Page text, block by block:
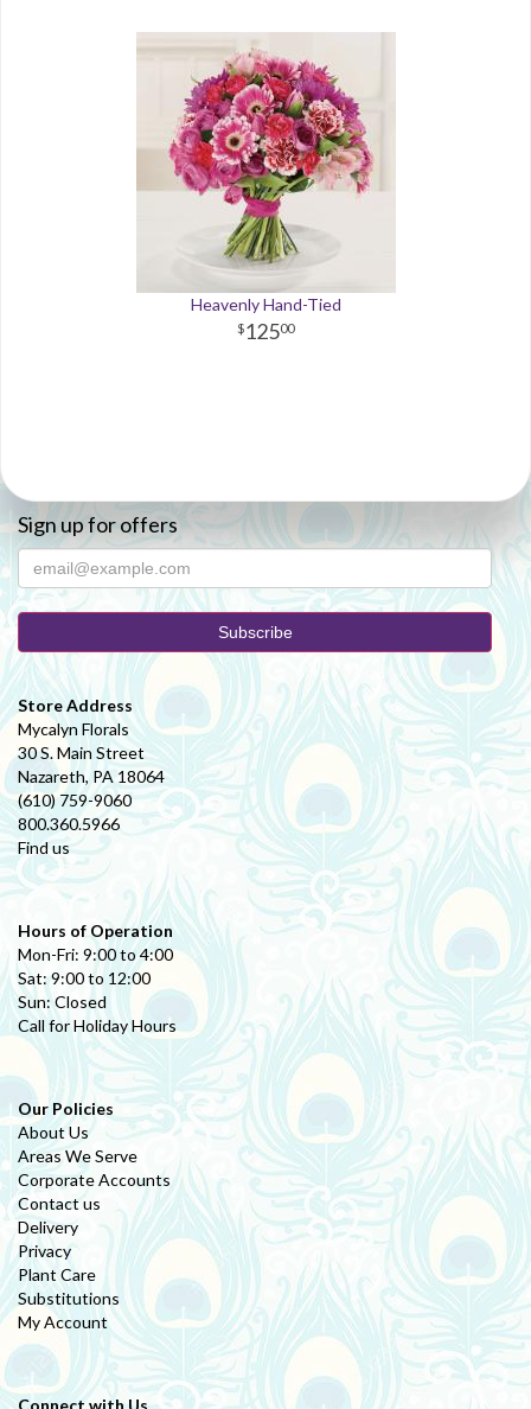
Heavenly Hand-Tied
12500
Sign up for offers
Store Address
Mycalyn Florals
30 S. Main Street
Nazareth, PA 18064
(610) 759-9060
800.360.5966
Find us
Hours of Operation
Mon-Fri: 9:00 to 4:00
Sat: 9:00 to 12:00
Sun: Closed
Call for Holiday Hours
Our Policies
About Us
Areas We Serve
Corporate Accounts
Contact us
Delivery
Privacy
Plant Care
Substitutions
My Account
Connect with Us